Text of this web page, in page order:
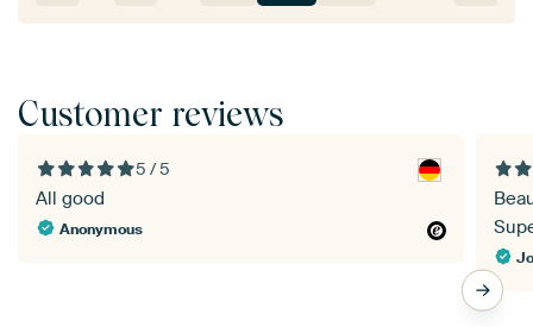
Customer reviews
5 / 5
All good
Anonymous